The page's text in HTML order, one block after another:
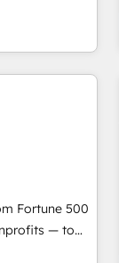
hire a
HubSpot and
simplify the
team and
Fortune 500
— to
the full